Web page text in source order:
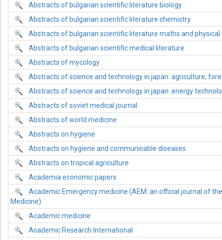
Abstracts of bulgarian scientific literature biology
Abstracts of bulgarian scientific literature chemistry
Abstracts of bulgarian scientific literature maths and physical
Abstracts of bulgarian scientific medical literature
Abstracts of mycology
Abstracts of science and technology in japan: agriculture,
Abstracts of science and technology in japan: energy
Abstracts of soviet medical journal
Abstracts of world medicine
Abstracts on hygiene
Abstracts on hygiene and communicable diseases
Abstracts on tropical agriculture
Academia economic papers
Academic Emergency medicine (AEM: an official journal of
Medicine)
Academic medicine
Academic Research International